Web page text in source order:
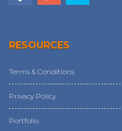
RESOURCES
Terms & Conditions
Privacy Policy
Portfolio